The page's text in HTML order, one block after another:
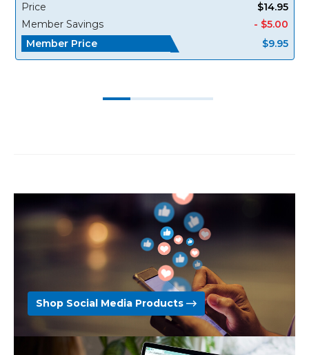
Price
$14.95
Member Savings
- $5.00
Member Price
$9.95
Shop Social Media Products